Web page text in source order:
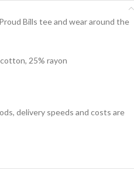
Bills tee and wear around the
25% rayon
delivery speeds and costs are